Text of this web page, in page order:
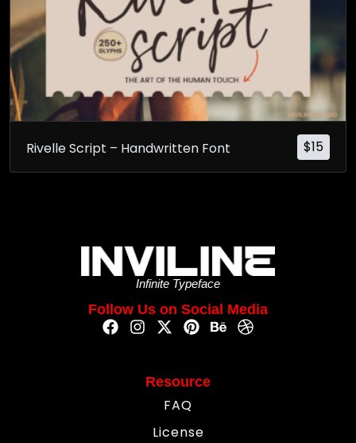
$15
Rivelle Script – Handwritten Font
Infinite Typeface
Follow Us on Social Media
Resource
FAQ
License